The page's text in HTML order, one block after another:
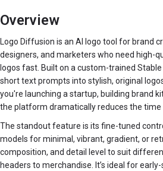
Overview
Logo Diffusion is an AI logo tool for brand
designers, and marketers who need high-
logos fast. Built on a custom-trained
short text prompts into stylish, original
you're launching a startup, building brand
the platform dramatically reduces the
The standout feature is its fine-tuned
models for minimal, vibrant, gradient, or
composition, and detail level to suit
headers to merchandise. It’s ideal for